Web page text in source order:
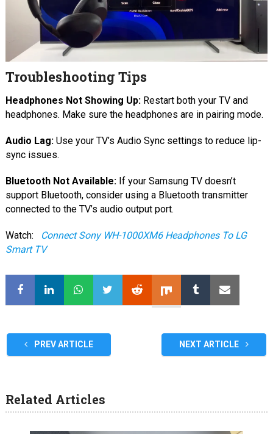
Troubleshooting Tips
Headphones Not Showing Up: Restart both your TV and
headphones. Make sure the headphones are in pairing mode.
Audio Lag: Use your TV’s Audio Sync settings to reduce lip-
sync issues.
Bluetooth Not Available: If your Samsung TV doesn’t
support Bluetooth, consider using a Bluetooth transmitter
connected to the TV’s audio output port.
Watch:
Connect Sony WH-1000XM6 Headphones To LG
Smart TV
PREV ARTICLE NEXT ARTICLE
Related Articles